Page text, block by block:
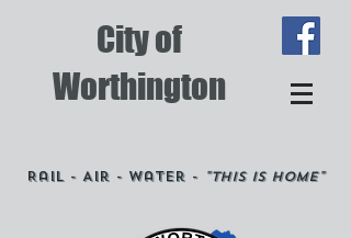
City of
Worthington
Rail - Air - Water - "This is Home"